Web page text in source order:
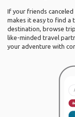
If your friends canceled
makes it easy to find a
destination, browse
like-minded travel
your adventure with